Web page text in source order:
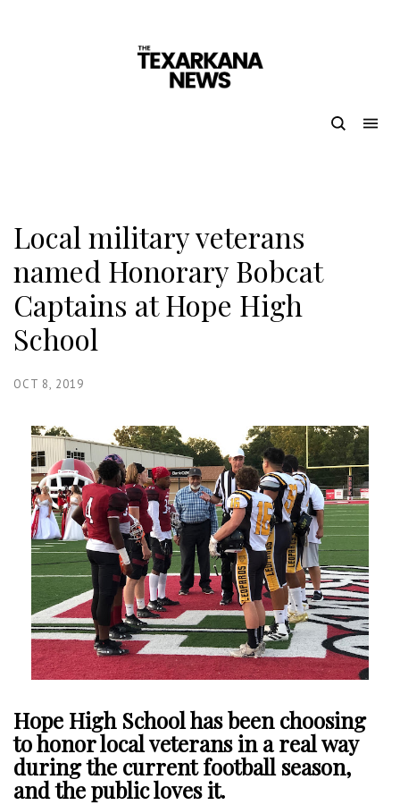
Local military veterans
named Honorary Bobcat
Captains at Hope High
School
OCT 8, 2019
Hope High School has been choosing
to honor local veterans in a real way
during the current football season,
and the public loves it.